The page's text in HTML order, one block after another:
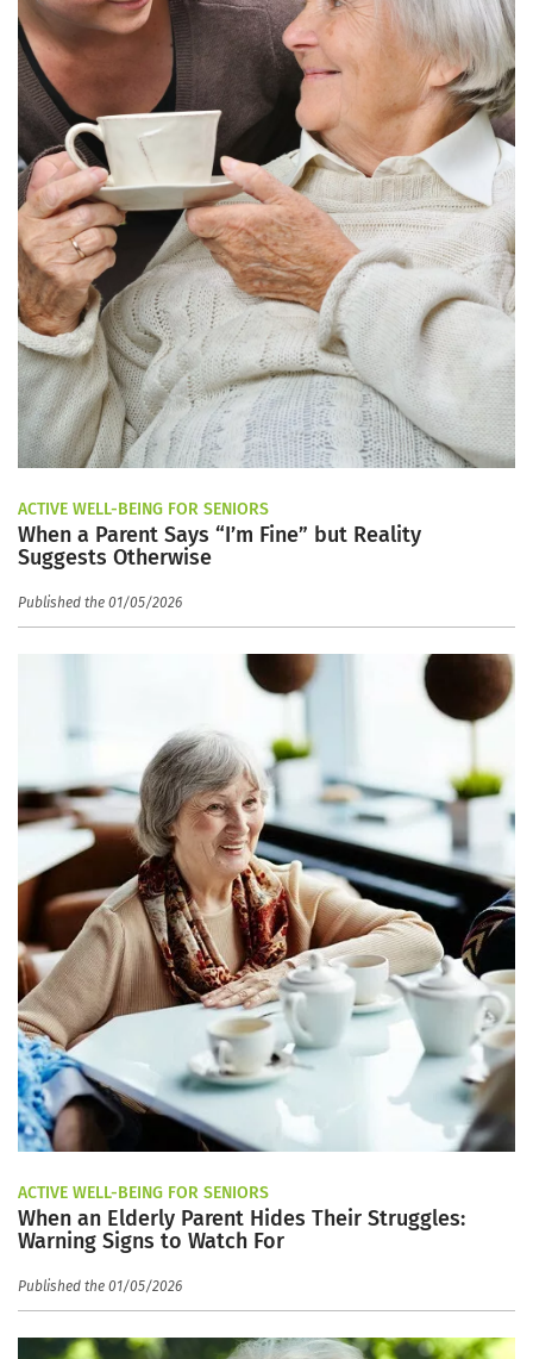
ACTIVE WELL-BEING FOR SENIORS
When a Parent Says “I’m Fine” but Reality
Suggests Otherwise
Published the 01/05/2026
ACTIVE WELL-BEING FOR SENIORS
When an Elderly Parent Hides Their Struggles:
Warning Signs to Watch For
Published the 01/05/2026